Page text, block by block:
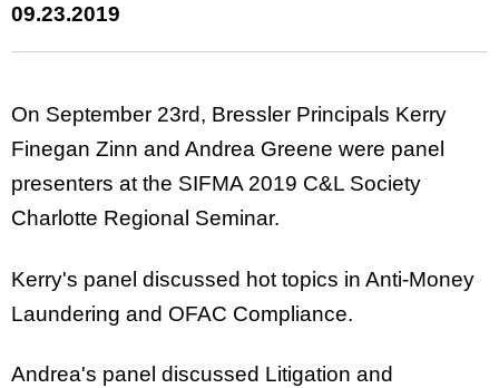
09.23.2019
On September 23rd, Bressler Principals Kerry
Finegan Zinn and Andrea Greene were panel
presenters at the SIFMA 2019 C&L Society
Charlotte Regional Seminar.
Kerry's panel discussed hot topics in Anti-Money
Laundering and OFAC Compliance.
Andrea's panel discussed Litigation and